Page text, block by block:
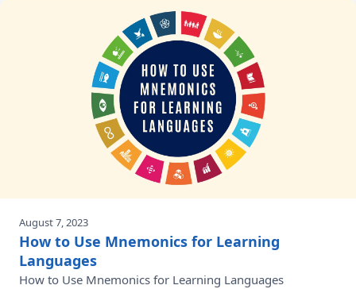
August 7, 2023
How to Use Mnemonics for Learning
Languages
How to Use Mnemonics for Learning Languages